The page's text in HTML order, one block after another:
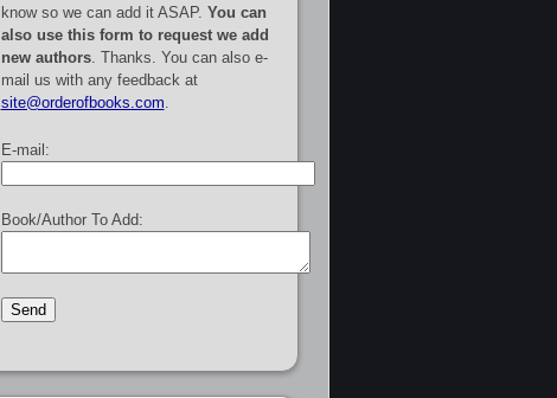
know so we can add it ASAP. You can
also use this form to request we add
new authors. Thanks. You can also e-
mail us with any feedback at
site@orderofbooks.com
E-mail:
Book/Author To Add: